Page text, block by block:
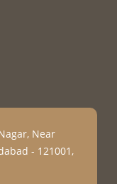
Near
- 121001,